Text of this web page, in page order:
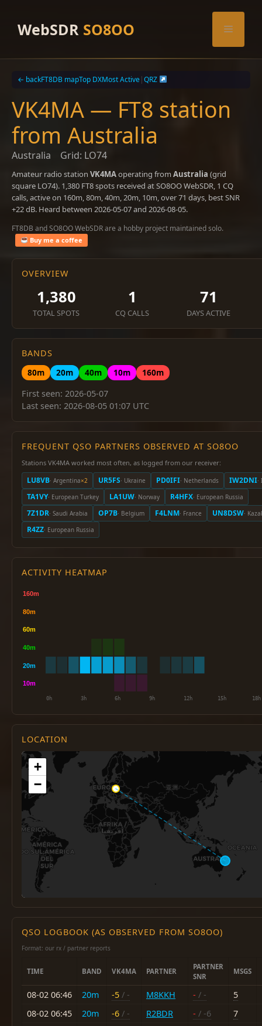
contentWebSDR SO8OO Menu
← backFT8DB mapTop DXMost Active|QRZ
VK4MA — FT8 station
from Australia
Australia Grid: LO74
Amateur radio station VK4MAoperating from Australia (grid
square LO74). 1,380 FT8 spots received at SO8OO WebSDR, 1 CQ
calls, active on 160m, 80m, 40m, 20m, 10m, over 71 days, best SNR
+22 dB. Heard between 2026-05-07 and 2026-08-05.
FT8DB and SO8OO WebSDR are a hobby project maintained solo.
Buy me a coffee
OVERVIEW
1,380
TOTAL SPOTS
1
CQ CALLS
71
DAYS ACTIVE
BANDS
80m
20m 40m 10m
160m
First seen: 2026-05-07
Last seen: 2026-08-05 01:07 UTC
FREQUENT QSO PARTNERS OBSERVED AT SO8OO
Stations VK4MA worked most often, as logged from our receiver:
LU8VB· Argentina×2 UR5FS· Ukraine PD0IFI· Netherlands IW2DNI
TA1VY· European Turkey LA1UW· Norway R4HFX· European Russia
7Z1DR· Saudi Arabia OP7B· Belgium F4LNM· France UN8DSW·
R4ZZ· European Russia
ACTIVITY HEATMAP
LOCATION
+
−
QSO LOGBOOK (AS OBSERVED FROM SO8OO)
Format: our rx / partner reports
TIME BAND VK4MA PARTNER
PARTNER
SNR
MSGS
08-02 06:46 20m -5 / - M8KKH - / - 5
08-02 06:45
20m -6 / - R2BDR - / -6 7